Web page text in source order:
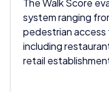
The Walk Score
system ranging
pedestrian access
including
retail